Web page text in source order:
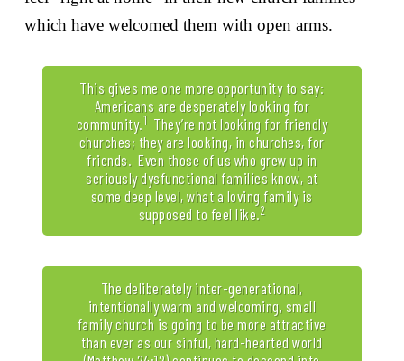
which have welcomed them with open arms.
This gives me one more opportunity to say:
Americans are desperately looking for
community. 1 They’re not looking for friendly
churches; they are looking, in churches, for
friends. Even those of us who grew up in
seriously dysfunctional families know, at
some deep level, what a loving family is
supposed to feel like. 2
The deliberately inter-generational,
intentionally warm and welcoming, small
family church is going to be more attractive
than ever as our sinful, hard-hearted world